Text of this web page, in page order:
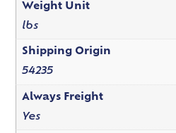
Weight Unit
lbs
Shipping Origin
54235
Always Freight
Yes